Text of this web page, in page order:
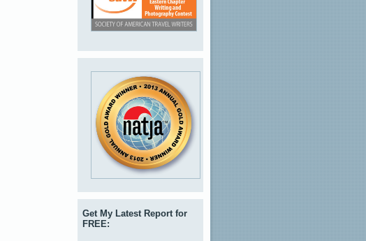
Get My Latest Report for
FREE: